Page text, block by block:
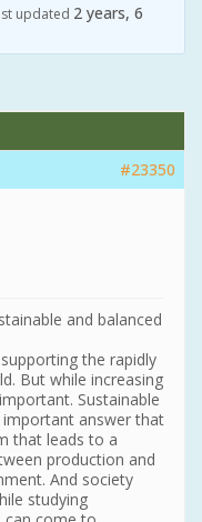
updated 2 years, 6
#23350
and balanced
the rapidly
But while increasing
Sustainable
answer that
that leads to a
production and
And society
studying